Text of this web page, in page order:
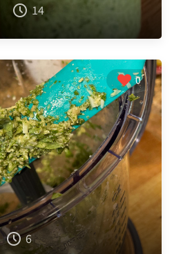
14
0
6